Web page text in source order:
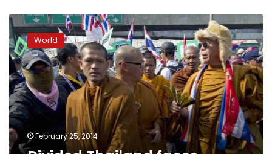
Divided
Thailand
faces
warnings
of
civil
war
World
February 25, 2014